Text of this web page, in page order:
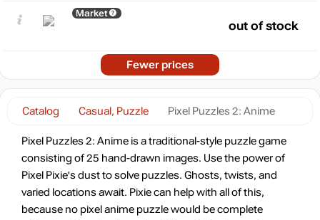
Catalog Casual, Puzzle Pixel Puzzles 2: Anime
Pixel Puzzles 2: Anime is a traditional-style puzzle game
consisting of 25 hand-drawn images. Use the power of
Pixel Pixie's dust to solve puzzles. Ghosts, twists, and
varied locations await. Pixie can help with all of this,
because no pixel anime puzzle would be complete
Market
out of stock
Fewer prices